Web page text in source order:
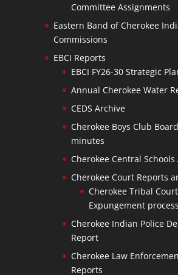
Committee Assignments
Eastern Band of Cherokee
Commissions
EBCI Reports
EBCI FY26-30 Strategic
Annual Cherokee Water
CEDS Archive
Cherokee Boys Club
minutes
Cherokee Central
Cherokee Court Reports
Cherokee Tribal
Expungement
Cherokee Indian Police
Report
Cherokee Law
Reports